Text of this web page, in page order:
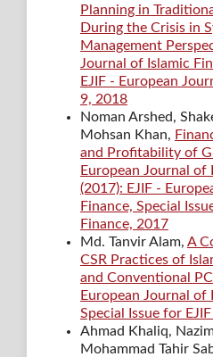
Planning in
During the Crisis in
Management
Journal of Islamic
EJIF - European
9, 2018
Noman Arshed,
Mohsan Khan,
and Profitability of
European Journal of
(2017): EJIF -
Finance, Special
Finance, 2017
Md. Tanvir Alam, A
CSR Practices of
and Conventional
European Journal of
Special Issue for
Ahmad Khaliq,
Mohammad Tahir